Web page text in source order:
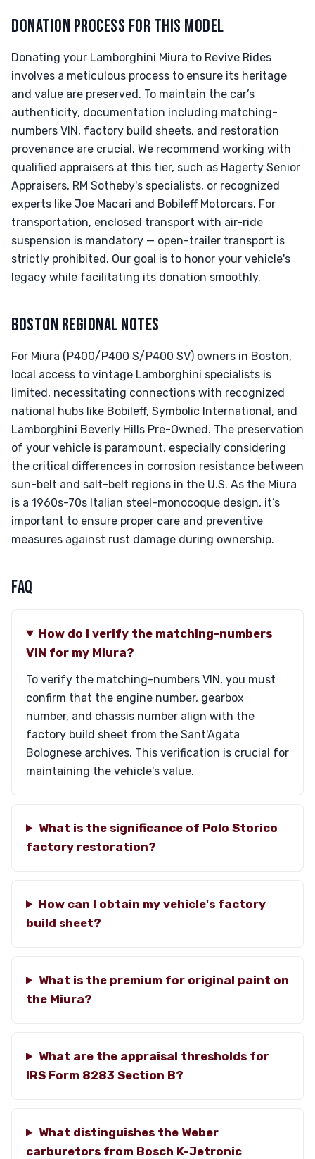
DONATION PROCESS FOR THIS MODEL
Donating your Lamborghini Miura to Revive Rides
involves a meticulous process to ensure its heritage
and value are preserved. To maintain the car’s
authenticity, documentation including matching-
numbers VIN, factory build sheets, and restoration
provenance are crucial. We recommend working with
qualified appraisers at this tier, such as Hagerty Senior
Appraisers, RM Sotheby's specialists, or recognized
experts like Joe Macari and Bobileff Motorcars. For
transportation, enclosed transport with air-ride
suspension is mandatory — open-trailer transport is
strictly prohibited. Our goal is to honor your vehicle's
legacy while facilitating its donation smoothly.
BOSTON REGIONAL NOTES
For Miura (P400/P400 S/P400 SV) owners in Boston,
local access to vintage Lamborghini specialists is
limited, necessitating connections with recognized
national hubs like Bobileff, Symbolic International, and
Lamborghini Beverly Hills Pre-Owned. The preservation
of your vehicle is paramount, especially considering
the critical differences in corrosion resistance between
sun-belt and salt-belt regions in the U.S. As the Miura
is a 1960s-70s Italian steel-monocoque design, it’s
important to ensure proper care and preventive
measures against rust damage during ownership.
FAQ
How do I verify the matching-numbers
VIN for my Miura?
To verify the matching-numbers VIN, you must
confirm that the engine number, gearbox
number, and chassis number align with the
factory build sheet from the Sant'Agata
Bolognese archives. This verification is crucial for
maintaining the vehicle's value.
What is the significance of Polo Storico
factory restoration?
How can I obtain my vehicle's factory
build sheet?
What is the premium for original paint on
the Miura?
What are the appraisal thresholds for
IRS Form 8283 Section B?
What distinguishes the Weber
carburetors from Bosch K-Jetronic